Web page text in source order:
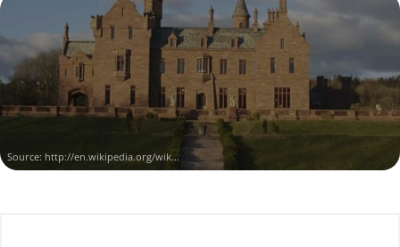
Source: http://en.wikipedia.org/wik...